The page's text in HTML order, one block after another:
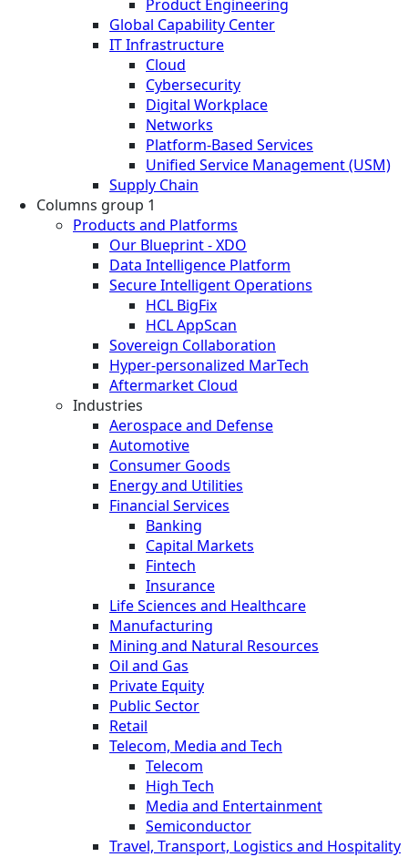
Product Engineering
Global Capability Center
IT Infrastructure
Cloud
Cybersecurity
Digital Workplace
Networks
Platform-Based Services
Unified Service Management (USM)
Supply Chain
Columns group 1
Products and Platforms
Our Blueprint - XDO
Data Intelligence Platform
Secure Intelligent Operations
HCL BigFix
HCL AppScan
Sovereign Collaboration
Hyper-personalized MarTech
Aftermarket Cloud
Industries
Aerospace and Defense
Automotive
Consumer Goods
Energy and Utilities
Financial Services
Banking
Capital Markets
Fintech
Insurance
Life Sciences and Healthcare
Manufacturing
Mining and Natural Resources
Oil and Gas
Private Equity
Public Sector
Retail
Telecom, Media and Tech
Telecom
High Tech
Media and Entertainment
Semiconductor
Travel, Transport, Logistics and Hospitality